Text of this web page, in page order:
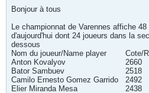
Bonjour à tous
Le championnat de Varennes affiche
d'aujourd'hui dont 24 joueurs dans la
dessous
Nom du joueur/Name player
Cote/
Anton Kovalyov
2660
Bator Sambuev
2518
Camilo Ernesto Gomez Garrido
2492
Elier Miranda Mesa
2438